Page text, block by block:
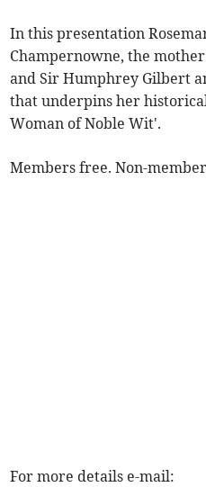
In this presentation
Champernowne, the
and Sir Humphrey Gilbert
that underpins her
Woman of Noble Wit'.
Members free. Non-
For more details e-mail: